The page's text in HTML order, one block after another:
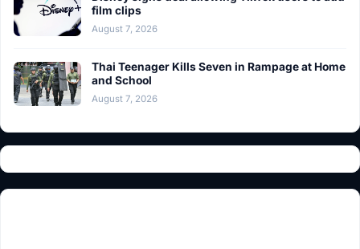
film clips
August 7, 2026
Thai Teenager Kills Seven in Rampage at Home
and School
August 7, 2026